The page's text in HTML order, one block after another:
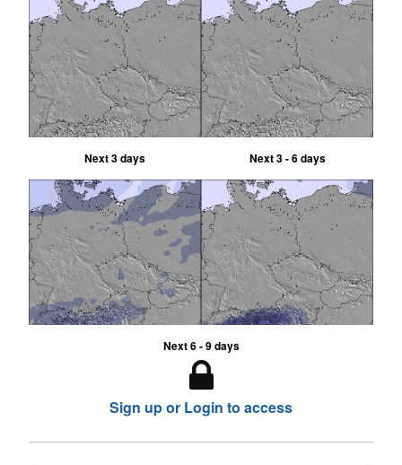
Next 3 days Next 3 - 6 days
Next 6 - 9 days
Sign up or Login to access